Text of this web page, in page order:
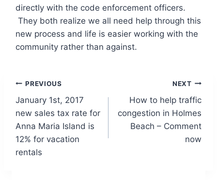
directly with the code enforcement officers.
They both realize we all need help through this
new process and life is easier working with the
community rather than against.
Post
navigation
PREVIOUS
January 1st, 2017
new sales tax rate for
Anna Maria Island is
12% for vacation
rentals
NEXT
How to help traffic
congestion in Holmes
Beach – Comment
now